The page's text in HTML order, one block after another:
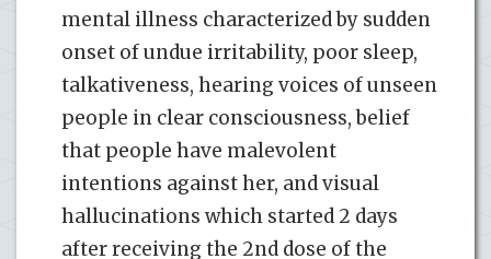
mental illness characterized by sudden
onset of undue irritability, poor sleep,
talkativeness, hearing voices of unseen
people in clear consciousness, belief
that people have malevolent
intentions against her, and visual
hallucinations which started 2 days
after receiving the 2nd dose of the